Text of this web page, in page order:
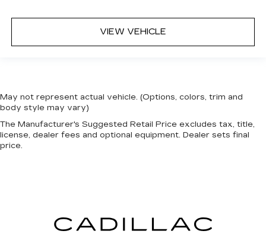
VIEW VEHICLE
May not represent actual vehicle. (Options, colors, trim and
body style may vary)
The Manufacturer's Suggested Retail Price excludes tax, title,
license, dealer fees and optional equipment. Dealer sets final
price.